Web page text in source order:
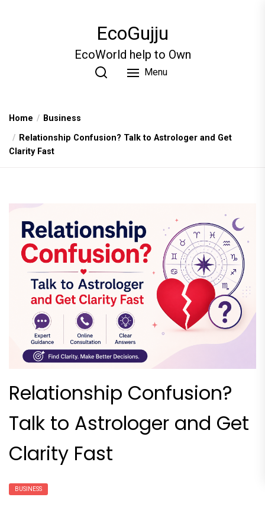
EcoGujju
EcoWorld help to Own
Menu
Home
Business
Relationship Confusion? Talk to Astrologer and Get
Clarity Fast
Relationship Confusion?
Talk to Astrologer and Get
Clarity Fast
BUSINESS